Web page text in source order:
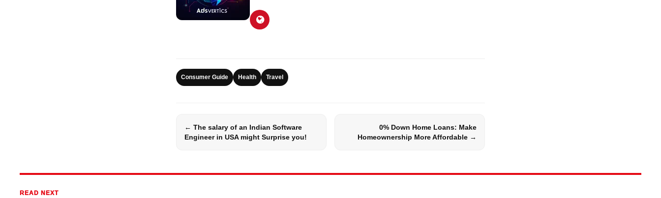
Consumer Guide Health Travel
← The salary of an Indian Software
Engineer in USA might Surprise you!
0% Down Home Loans: Make
Homeownership More Affordable →
READ NEXT